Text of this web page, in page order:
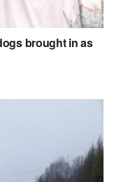
brought in as